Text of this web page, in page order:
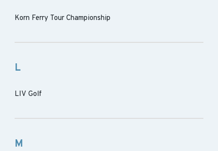
Korn Ferry Tour Championship
L
LIV Golf
M